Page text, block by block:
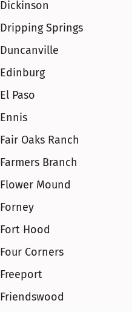
Dickinson
Dripping Springs
Duncanville
Edinburg
El Paso
Ennis
Fair Oaks Ranch
Farmers Branch
Flower Mound
Forney
Fort Hood
Four Corners
Freeport
Friendswood